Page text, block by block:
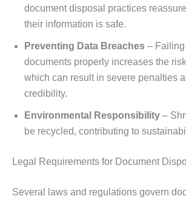
document disposal practices
their information is safe.
Preventing Data Breaches –
documents properly increases the
which can result in severe penalties
credibility.
Environmental Responsibility –
be recycled, contributing to
Legal Requirements for Document
Several laws and regulations govern